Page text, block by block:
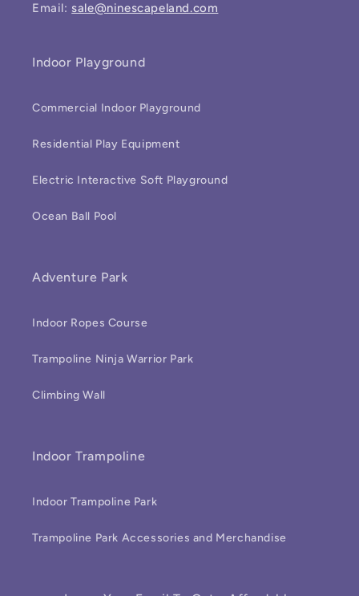
Email:sale@ninescapeland.com
Indoor Playground
Commercial Indoor Playground
Residential Play Equipment
Electric Interactive Soft Playground
Ocean Ball Pool
Adventure Park
Indoor Ropes Course
Trampoline Ninja Warrior Park
Climbing Wall
Indoor Trampoline
Indoor Trampoline Park
Trampoline Park Accessories and Merchandise